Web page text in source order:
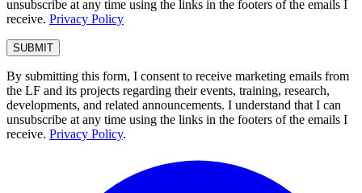
unsubscribe at any time using the links in the footers of the emails I
receive. Privacy Policy
By submitting this form, I consent to receive marketing emails from
the LF and its projects regarding their events, training, research,
developments, and related announcements. I understand that I can
unsubscribe at any time using the links in the footers of the emails I
receive. Privacy Policy.